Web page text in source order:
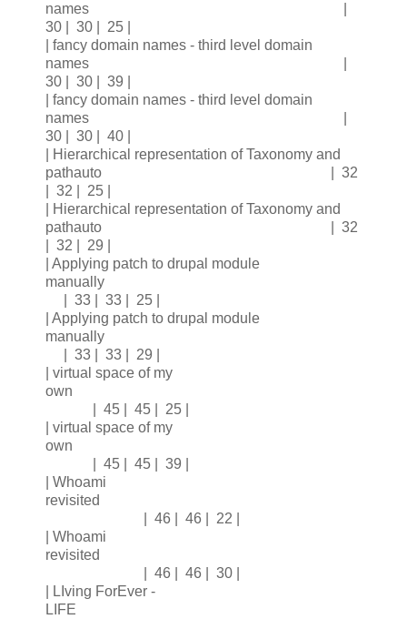
names |
30 | 30 | 25 |
| fancy domain names - third level domain
names |
30 | 30 | 39 |
| fancy domain names - third level domain
names |
30 | 30 | 40 |
| Hierarchical representation of Taxonomy and
pathauto | 32
| 32 | 25 |
| Hierarchical representation of Taxonomy and
pathauto | 32
| 32 | 29 |
| Applying patch to drupal module
manually
| 33 | 33 | 25 |
| Applying patch to drupal module
manually
| 33 | 33 | 29 |
| virtual space of my
own
| 45 | 45 | 25 |
| virtual space of my
own
| 45 | 45 | 39 |
| Whoami
revisited
| 46 | 46 | 22 |
| Whoami
revisited
| 46 | 46 | 30 |
| LIving ForEver -
LIFE